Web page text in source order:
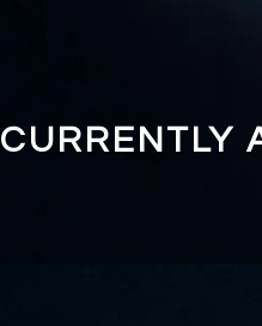
CURRENTLY